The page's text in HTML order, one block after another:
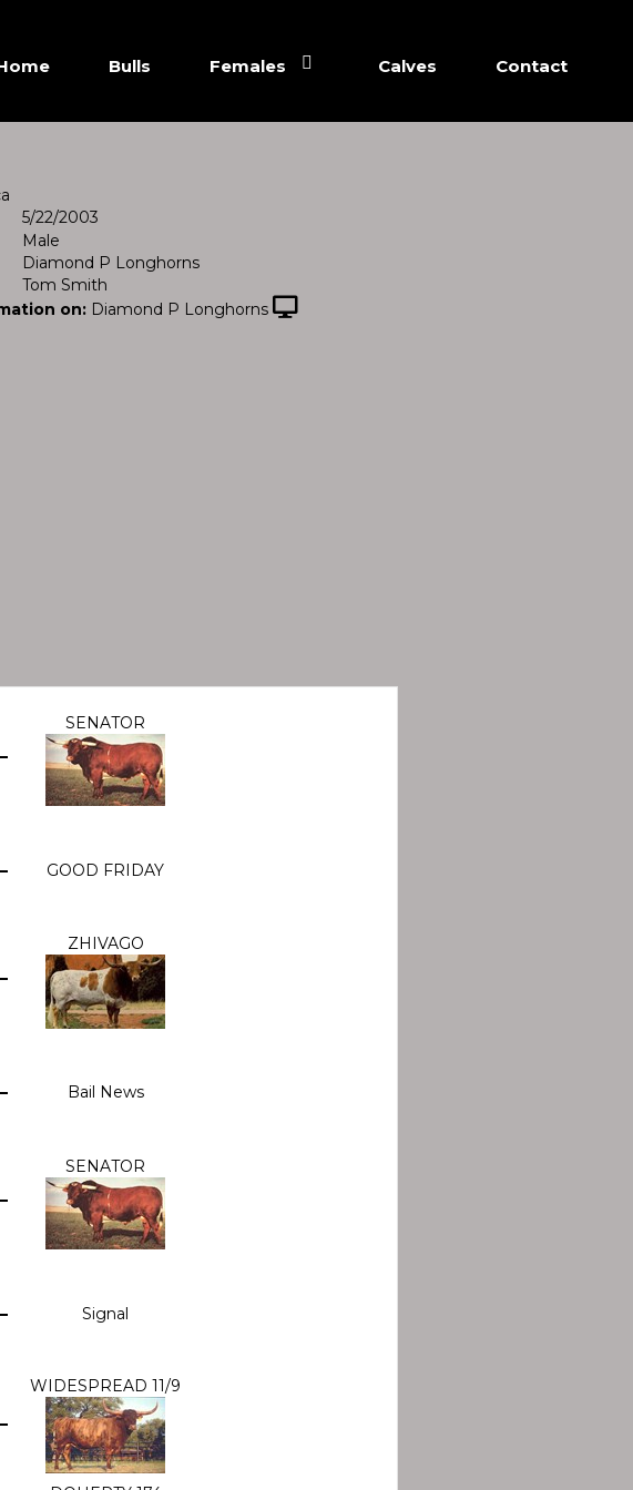
Bulls Females Calves Contact
5/22/2003
Male
Diamond P Longhorns
Tom Smith
on: Diamond P Longhorns
SENATOR
GOOD FRIDAY
ZHIVAGO
Bail News
SENATOR
Signal
WIDESPREAD 11/9